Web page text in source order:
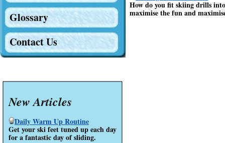
How do you fit skiing drills
maximise the fun and
New Articles
Daily Warm Up Routine
Get your ski feet tuned up each day
for a fantastic day of sliding.
Glossary
Contact Us